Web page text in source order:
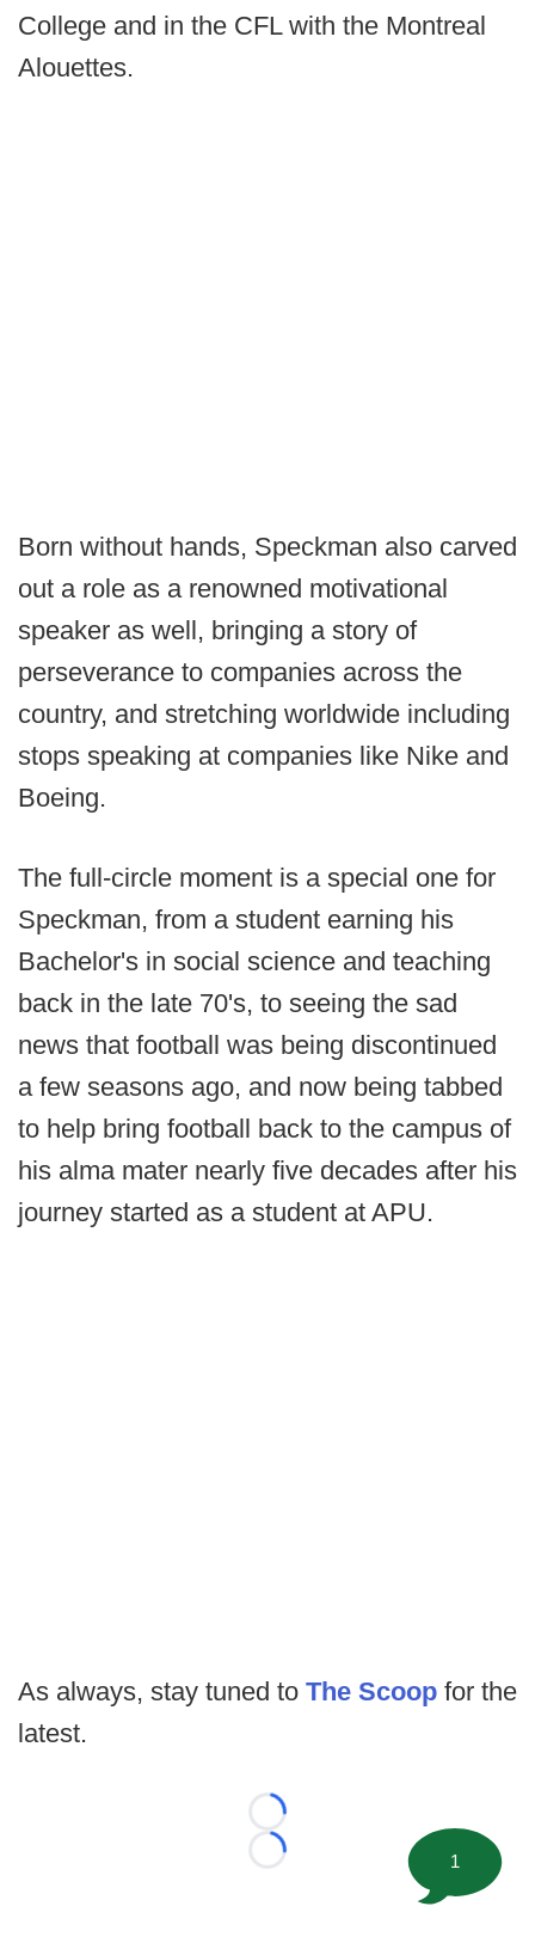
College and in the CFL with the Montreal
Alouettes.
Born without hands, Speckman also carved
out a role as a renowned motivational
speaker as well, bringing a story of
perseverance to companies across the
country, and stretching worldwide including
stops speaking at companies like Nike and
Boeing.
The full-circle moment is a special one for
Speckman, from a student earning his
Bachelor's in social science and teaching
back in the late 70's, to seeing the sad
news that football was being discontinued
a few seasons ago, and now being tabbed
to help bring football back to the campus of
his alma mater nearly five decades after his
journey started as a student at APU.
As always, stay tuned to The Scoop for the
latest.
Loading...
Loading...
1